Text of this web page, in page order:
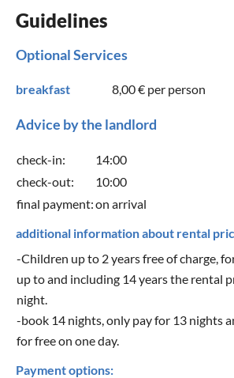
Guidelines
Optional Services
breakfast 8,00 € per person
Advice by the landlord
check-in:
14:00
check-out:
10:00
final payment:on arrival
additional information about rental
-Children up to 2 years free of charge,
up to and including 14 years the rental
night.
-book 14 nights, only pay for 13 nights
for free on one day.
Payment options: